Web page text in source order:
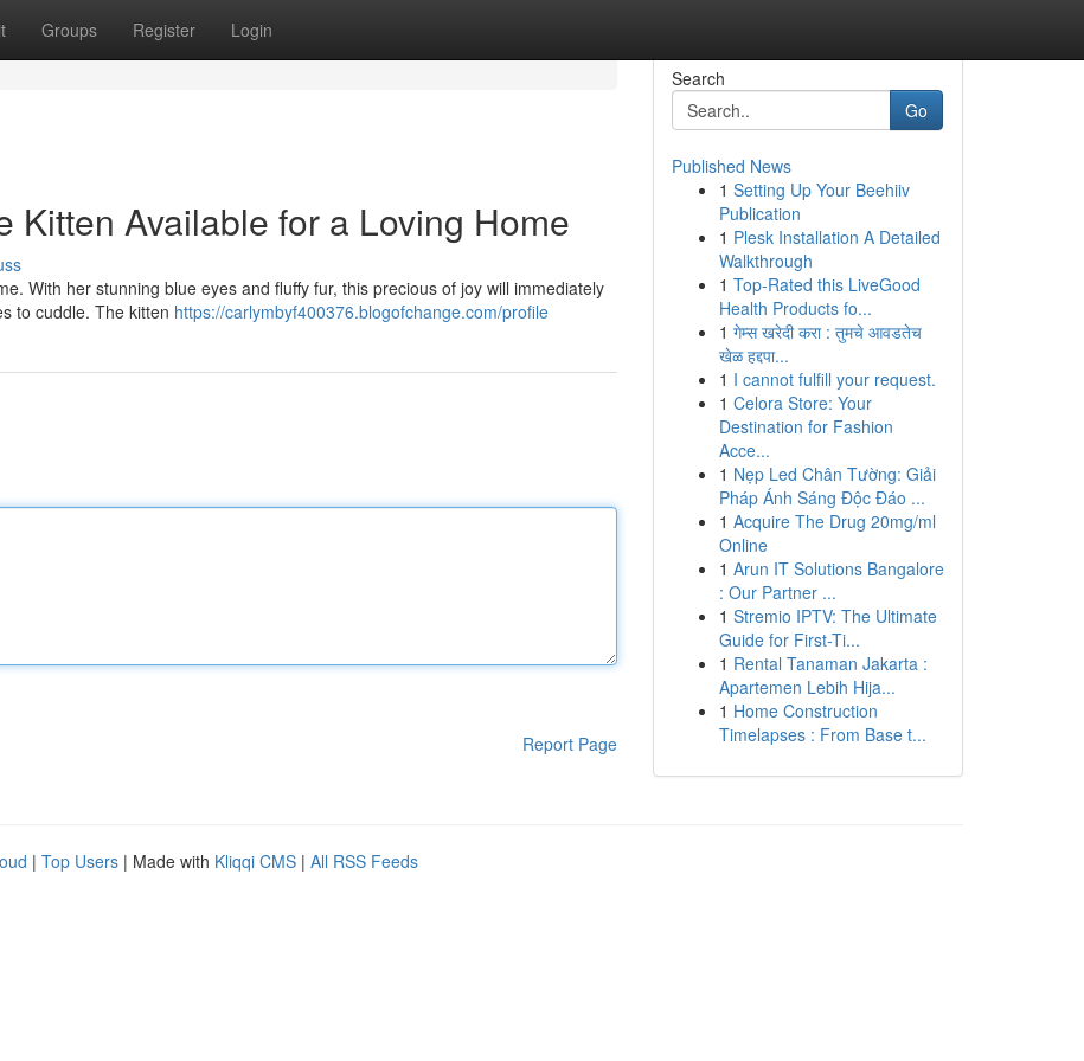
Groups Register Login
Kitten Available for a Loving Home
With her stunning blue eyes and fluffy fur, this precious of joy will immediately
to cuddle. The kitten https://carlymbyf400376.blogofchange.com/profile
Report Page
Search
Go
Published News
1 Setting Up Your Beehiiv
Publication
1 Plesk Installation A Detailed
Walkthrough
1 Top-Rated this LiveGood
Health Products fo...
1 गेम्स खरेदी करा : तुमचे आवडतेच
खेळ हद्दपा...
1 I cannot fulfill your request.
1 Celora Store: Your
Destination for Fashion
Acce...
1 Nẹp Led Chân Tường: Giải
Pháp Ánh Sáng Độc Đáo ...
1 Acquire The Drug 20mg/ml
Online
1 Arun IT Solutions Bangalore
: Our Partner ...
1 Stremio IPTV: The Ultimate
Guide for First-Ti...
1 Rental Tanaman Jakarta :
Apartemen Lebih Hija...
1 Home Construction
Timelapses : From Base t...
| Top Users | Made with Kliqqi CMS | All RSS Feeds